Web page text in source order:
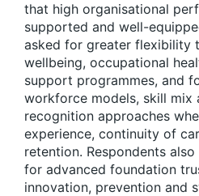
that high organisational
supported and well-
asked for greater flexibility
wellbeing, occupational
support programmes, and
workforce models, skill mix
recognition approaches
experience, continuity of
retention. Respondents
for advanced foundation
innovation, prevention and